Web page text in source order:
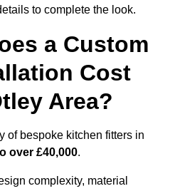
to complete the look.
a Custom
Cost
Area?
of bespoke kitchen fitters in
over £40,000.
complexity, material